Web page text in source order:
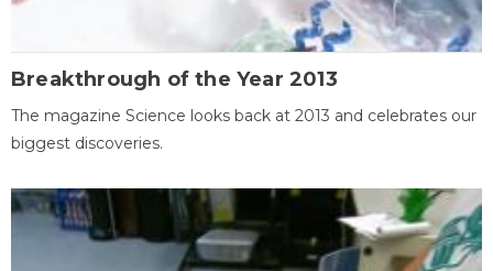
Breakthrough of the Year 2013
The magazine Science looks back at 2013 and celebrates our
biggest discoveries.